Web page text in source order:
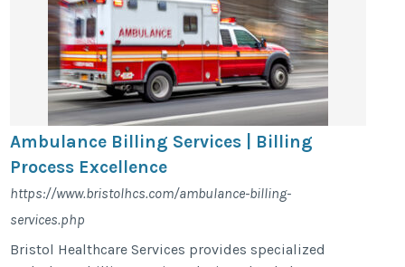
Ambulance Billing Services | Billing
Process Excellence
https://www.bristolhcs.com/ambulance-billing-
services.php
Bristol Healthcare Services provides specialized